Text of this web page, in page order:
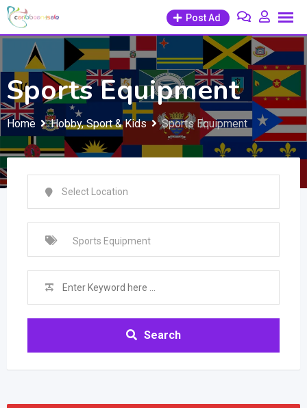
Skip
content
Post Ad
Sports Equipment
Home Hobby, Sport & Kids Sports Equipment
Search